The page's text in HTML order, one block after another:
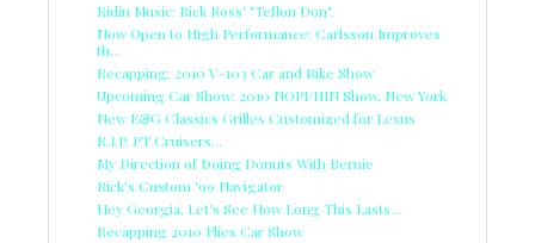
Ridin Music: Rick Ross' "Teflon Don".
Now Open to High Performance: Carlsson Improves
th...
Recapping: 2010 V-103 Car and Bike Show
Upcoming Car Show: 2010 NOPI/HIN Show, New York
New E&G Classics Grilles Customized for Lexus
R.I.P. PT Cruisers...
My Direction of Doing Donuts With Bernie
Rick's Custom '99 Navigator
Hey Georgia, Let's See How Long This Lasts...
Recapping 2010 Plies Car Show